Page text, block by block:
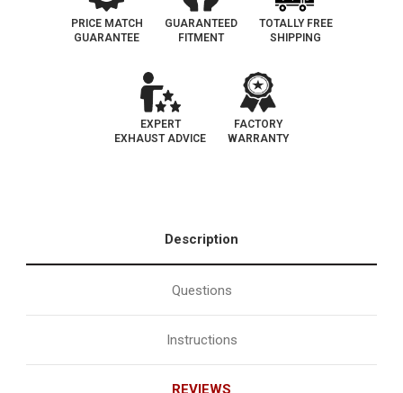
PRICE MATCH
GUARANTEE
GUARANTEED
FITMENT
TOTALLY FREE
SHIPPING
EXPERT
EXHAUST ADVICE
FACTORY
WARRANTY
Description
Questions
Instructions
REVIEWS